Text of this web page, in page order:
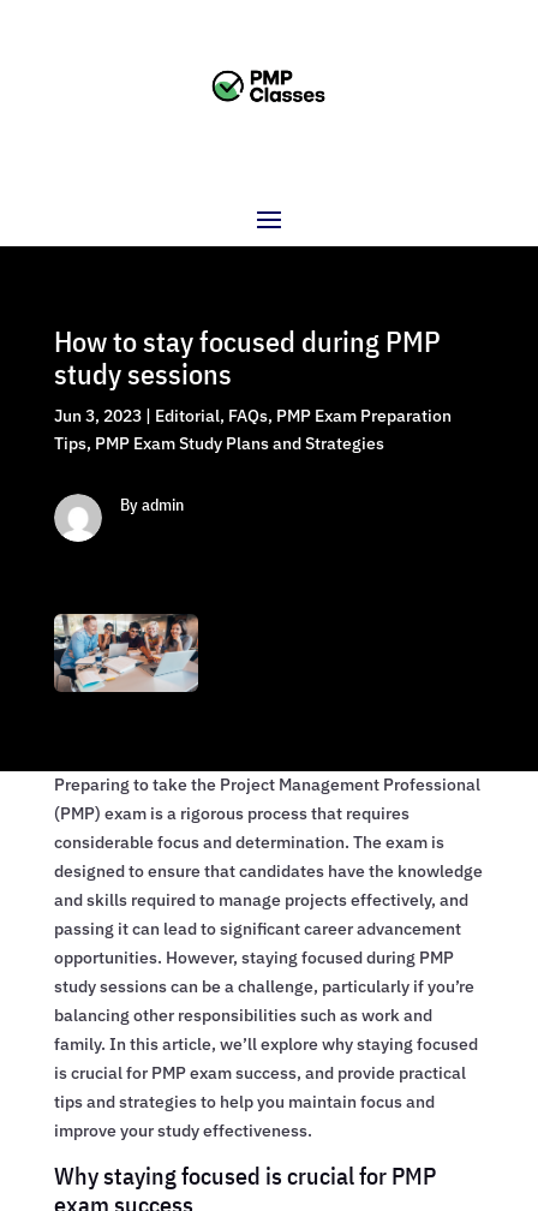
How to stay focused during PMP
study sessions
Jun 3, 2023| Editorial, FAQs, PMP Exam Preparation
Tips, PMP Exam Study Plans and Strategies
By admin
Preparing to take the Project Management Professional
(PMP) exam is a rigorous process that requires
considerable focus and determination. The exam is
designed to ensure that candidates have the knowledge
and skills required to manage projects effectively, and
passing it can lead to significant career advancement
opportunities. However, staying focused during PMP
study sessions can be a challenge, particularly if you’re
balancing other responsibilities such as work and
family. In this article, we’ll explore why staying focused
is crucial for PMP exam success, and provide practical
tips and strategies to help you maintain focus and
improve your study effectiveness.
Why staying focused is crucial for PMP
exam success